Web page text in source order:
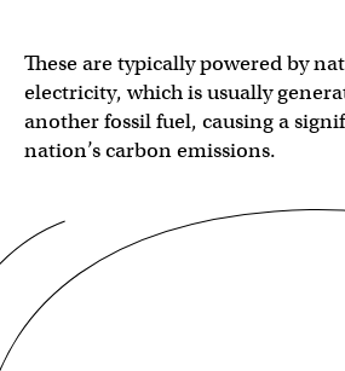
These are typically powered by
electricity, which is usually
another fossil fuel, causing a
nation’s carbon emissions.